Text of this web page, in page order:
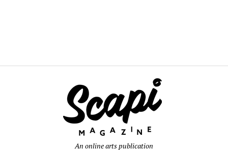
An online arts publication